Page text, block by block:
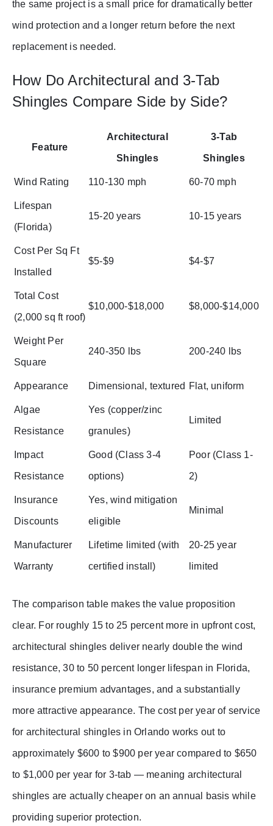
the same project is a small price for dramatically better
wind protection and a longer return before the next
replacement is needed.
How Do Architectural and 3-Tab
Shingles Compare Side by Side?
Feature
Architectural
Shingles
3-Tab
Shingles
Wind Rating 110-130 mph 60-70 mph
Lifespan
(Florida)
15-20 years 10-15 years
Cost Per Sq Ft
Installed
$5-$9 $4-$7
Total Cost
(2,000 sq ft roof)
$10,000-$18,000 $8,000-$14,000
Weight Per
Square
240-350 lbs 200-240 lbs
Appearance Dimensional, textured Flat, uniform
Algae
Resistance
Yes (copper/zinc
granules)
Limited
Impact
Resistance
Good (Class 3-4
options)
Poor (Class 1-
2)
Insurance
Discounts
Yes, wind mitigation
eligible
Minimal
Manufacturer
Warranty
Lifetime limited (with
certified install)
20-25 year
limited
The comparison table makes the value proposition
clear. For roughly 15 to 25 percent more in upfront cost,
architectural shingles deliver nearly double the wind
resistance, 30 to 50 percent longer lifespan in Florida,
insurance premium advantages, and a substantially
more attractive appearance. The cost per year of service
for architectural shingles in Orlando works out to
approximately $600 to $900 per year compared to $650
to $1,000 per year for 3-tab — meaning architectural
shingles are actually cheaper on an annual basis while
providing superior protection.